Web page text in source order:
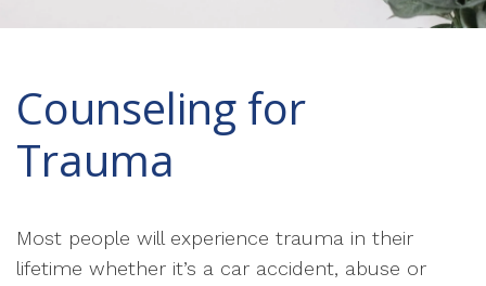
Counseling for
Trauma
Most people will experience trauma in their
lifetime whether it’s a car accident, abuse or